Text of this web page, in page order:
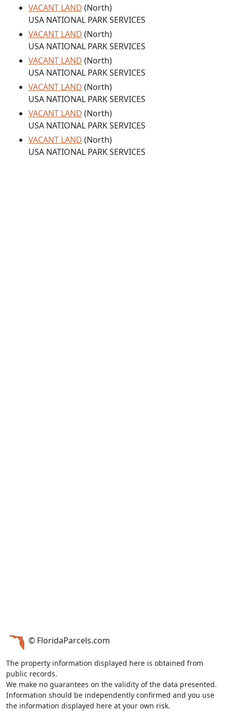
VACANT LAND (North)
USA NATIONAL PARK SERVICES
VACANT LAND (North)
USA NATIONAL PARK SERVICES
VACANT LAND (North)
USA NATIONAL PARK SERVICES
VACANT LAND (North)
USA NATIONAL PARK SERVICES
VACANT LAND (North)
USA NATIONAL PARK SERVICES
VACANT LAND (North)
USA NATIONAL PARK SERVICES
© FloridaParcels.com
The property information displayed here is obtained from
public records.
We make no guarantees on the validity of the data presented.
Information should be independently confirmed and you use
the information displayed here at your own risk.